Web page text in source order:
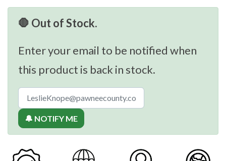
🛑 Out of Stock.
Enter your email to be notified when
this product is back in stock.
🔔 NOTIFY ME